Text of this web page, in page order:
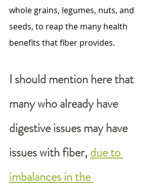
whole grains, legumes, nuts, and
seeds, to reap the many health
benefits that fiber provides.
I should mention here that
many who already have
digestive issues may have
issues with fiber, due to
imbalances in the